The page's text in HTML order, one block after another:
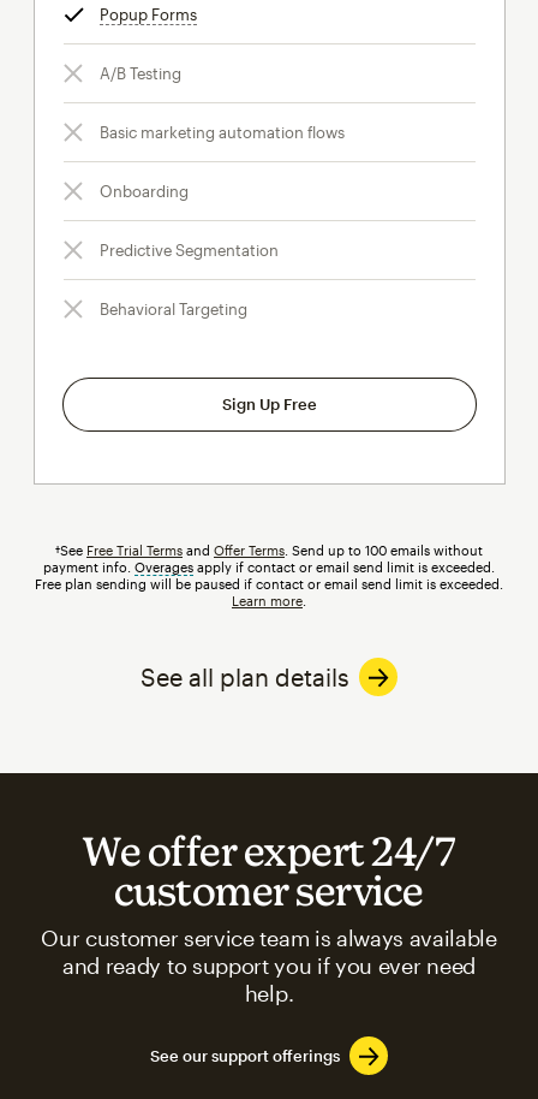
Popup Formstooltip
A/B Testing
Basic marketing automation flows
Onboarding
Predictive Segmentation
Behavioral Targeting
Sign Up Free
†See Free Trial Terms and Offer Terms . Send up to 100 emails without
payment info. Overages tooltip
apply if contact or email send limit is exceeded.
Free plan sending will be paused if contact or email send limit is exceeded.
Learn more
See all plan details
We offer expert 24/7
customer service
Our customer service team is always available
and ready to support you if you ever need
help.
See our support offerings